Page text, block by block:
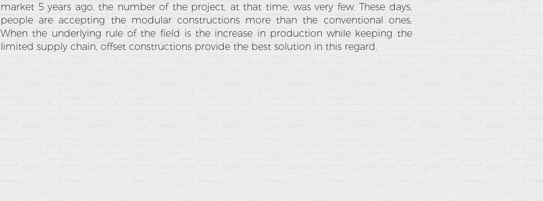
market 5 years ago, the number of the project, at that time, was very few. These days,
people are accepting the modular constructions more than the conventional ones.
When the underlying rule of the field is the increase in production while keeping the
limited supply chain, offset constructions provide the best solution in this regard.